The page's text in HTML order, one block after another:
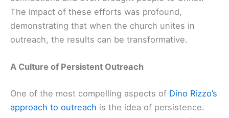
The impact of these efforts was profound,
demonstrating that when the church unites in
outreach, the results can be transformative.
A Culture of Persistent Outreach
One of the most compelling aspects of Dino Rizzo’s
approach to outreach is the idea of persistence.